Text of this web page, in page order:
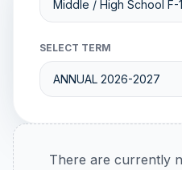
SELECT TERM
There are currently